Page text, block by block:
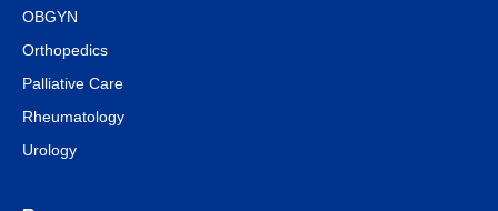
OBGYN
Orthopedics
Palliative Care
Rheumatology
Urology